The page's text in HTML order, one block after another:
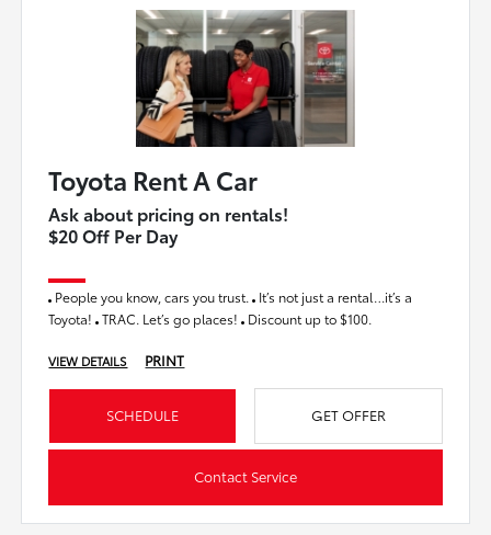
Toyota Rent A Car
Ask about pricing on rentals!
$20 Off Per Day
People you know, cars you trust. It’s not just a rental…it’s a
Toyota! TRAC. Let’s go places! Discount up to $100.
VIEW DETAILS PRINT
SCHEDULE GET OFFER
Contact Service